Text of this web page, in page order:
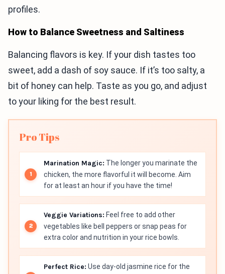
profiles.
How to Balance Sweetness and Saltiness
Balancing flavors is key. If your dish tastes too
sweet, add a dash of soy sauce. If it’s too salty, a
bit of honey can help. Taste as you go, and adjust
to your liking for the best result.
Pro Tips
Marination Magic: The longer you marinate the
chicken, the more flavorful it will become. Aim
for at least an hour if you have the time!
Veggie Variations: Feel free to add other
vegetables like bell peppers or snap peas for
extra color and nutrition in your rice bowls.
Perfect Rice: Use day-old jasmine rice for the